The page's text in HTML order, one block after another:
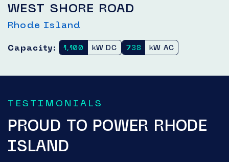
WEST SHORE ROAD
Rhode Island
Capacity: 1,100 kW DC 738 kW AC
TESTIMONIALS
PROUD TO POWER RHODE
ISLAND